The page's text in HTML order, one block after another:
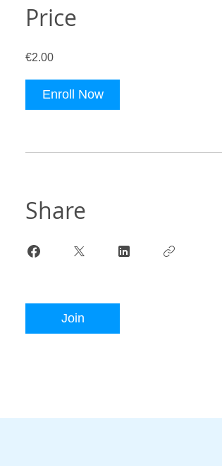
Price
€2.00
Enroll Now
Share
Join